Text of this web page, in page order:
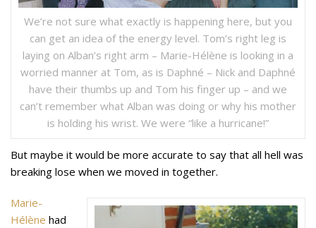
We’re not sure what exactly is happening here, but you
can get an idea of the energy level. Tom’s right leg is
laying on Alban’s right arm – Marie-Hélène is looking in a
worried manner at Tom, as is Daphné – Nick and Daphné
have their thumbs up and Tom his finger up – and we
can’t remember what Alban was doing or why his mother
is holding his wrist. We were “like a hurricane!”
But maybe it would be more accurate to say that all hell was
breaking lose when we moved in together.
Marie-
Hélène had